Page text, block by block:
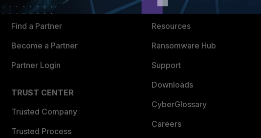
Alliances Ecosystem
Find a Partner
Become a Partner
Partner Login
TRUST CENTER
Trusted Company
Trusted Process
Training
Resources
Ransomware Hub
Support
Downloads
CyberGlossary
Careers